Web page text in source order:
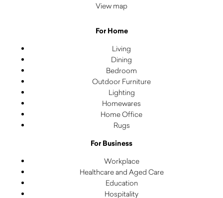
View map
For Home
Living
Dining
Bedroom
Outdoor Furniture
Lighting
Homewares
Home Office
Rugs
For Business
Workplace
Healthcare and Aged Care
Education
Hospitality